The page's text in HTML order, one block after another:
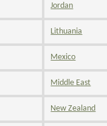
Jordan
Lithuania
Mexico
Middle East
New Zealand